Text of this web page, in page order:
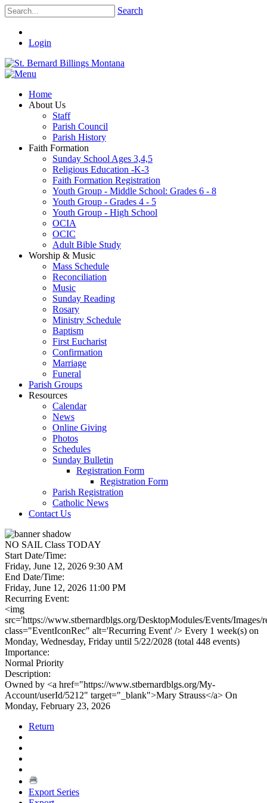
Search
Login
Home
About Us
Staff
Parish Council
Parish History
Faith Formation
Sunday School Ages 3,4,5
Religious Education -K-3
Faith Formation Registration
Youth Group - Middle School: Grades 6 - 8
Youth Group - Grades 4 - 5
Youth Group - High School
OCIA
OCIC
Adult Bible Study
Worship & Music
Mass Schedule
Reconciliation
Music
Sunday Reading
Rosary
Ministry Schedule
Baptism
First Eucharist
Confirmation
Marriage
Funeral
Parish Groups
Resources
Calendar
News
Online Giving
Photos
Schedules
Sunday Bulletin
Registration Form
Registration Form
Parish Registration
Catholic News
Contact Us
NO SAIL Class TODAY
Start Date/Time:
Friday, June 12, 2026 9:30 AM
End Date/Time:
Friday, June 12, 2026 11:00 PM
Recurring Event:
<img
src='https://www.stbernardblgs.org/DesktopModules/Events/Images/
class="EventIconRec" alt='Recurring Event' /> Every 1 week(s) on
Monday, Wednesday, Friday until 5/22/2028 (total 448 events)
Importance:
Normal Priority
Description:
Owned by <a href="https://www.stbernardblgs.org/My-
Account/userId/5212" target="_blank">Mary Strauss</a> On
Monday, February 23, 2026
Return
Export Series